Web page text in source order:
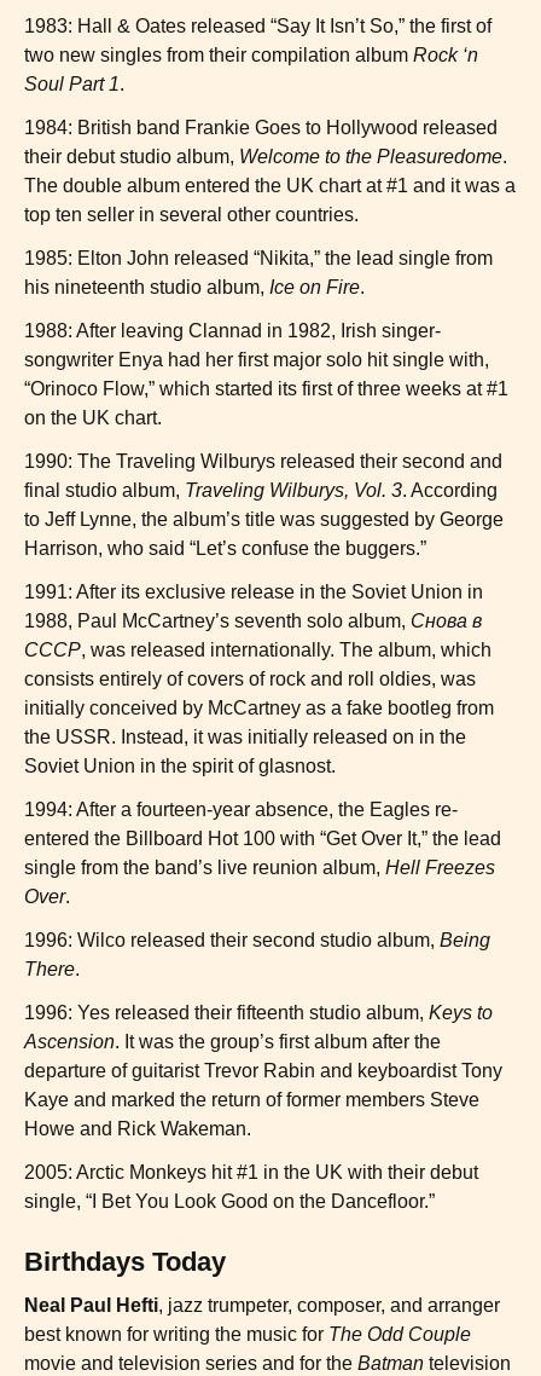
1983: Hall & Oates released “Say It Isn’t So,” the first of
two new singles from their compilation album Rock ‘n
Soul Part 1.
1984: British band Frankie Goes to Hollywood released
their debut studio album, Welcome to the Pleasuredome.
The double album entered the UK chart at #1 and it was a
top ten seller in several other countries.
1985: Elton John released “Nikita,” the lead single from
his nineteenth studio album, Ice on Fire.
1988: After leaving Clannad in 1982, Irish singer-
songwriter Enya had her first major solo hit single with,
“Orinoco Flow,” which started its first of three weeks at #1
on the UK chart.
1990: The Traveling Wilburys released their second and
final studio album, Traveling Wilburys, Vol. 3. According
to Jeff Lynne, the album’s title was suggested by George
Harrison, who said “Let’s confuse the buggers.”
1991: After its exclusive release in the Soviet Union in
1988, Paul McCartney’s seventh solo album, Снова в
СССР, was released internationally. The album, which
consists entirely of covers of rock and roll oldies, was
initially conceived by McCartney as a fake bootleg from
the USSR. Instead, it was initially released on in the
Soviet Union in the spirit of glasnost.
1994: After a fourteen-year absence, the Eagles re-
entered the Billboard Hot 100 with “Get Over It,” the lead
single from the band’s live reunion album, Hell Freezes
Over.
1996: Wilco released their second studio album, Being
There.
1996: Yes released their fifteenth studio album, Keys to
Ascension. It was the group’s first album after the
departure of guitarist Trevor Rabin and keyboardist Tony
Kaye and marked the return of former members Steve
Howe and Rick Wakeman.
2005: Arctic Monkeys hit #1 in the UK with their debut
single, “I Bet You Look Good on the Dancefloor.”
Birthdays Today
Neal Paul Hefti, jazz trumpeter, composer, and arranger
best known for writing the music for The Odd Couple
movie and television series and for the Batman television